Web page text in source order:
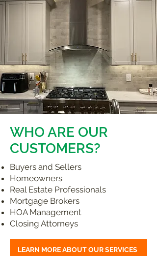
WHO ARE OUR
CUSTOMERS?
Buyers and Sellers
Homeowners
Real Estate Professionals
Mortgage Brokers
HOA Management
Closing Attorneys
LEARN MORE ABOUT OUR SERVICES